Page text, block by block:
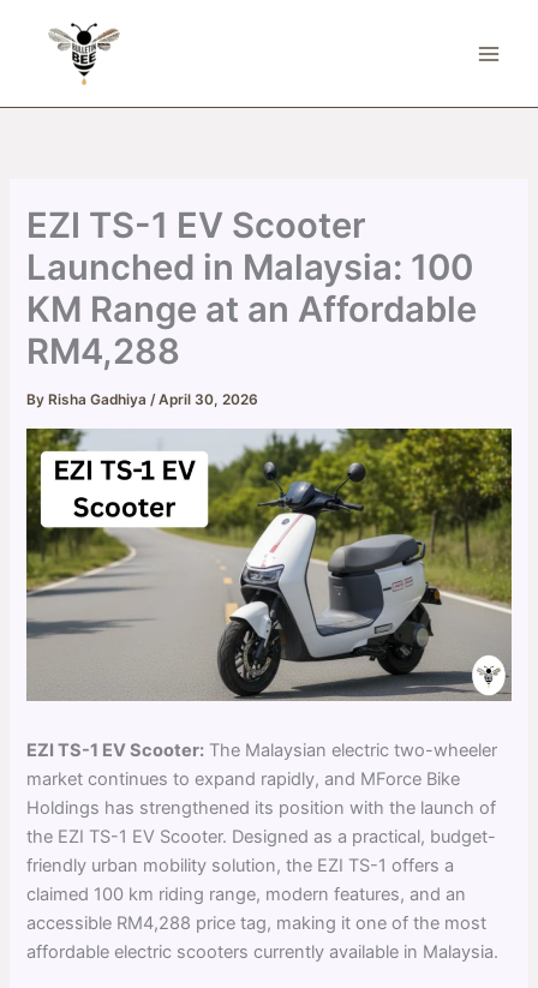
EZI TS-1 EV Scooter
Launched in Malaysia: 100
KM Range at an Affordable
RM4,288
By Risha Gadhiya/April 30, 2026
EZI TS-1 EV Scooter: The Malaysian electric two-wheeler
market continues to expand rapidly, and MForce Bike
Holdings has strengthened its position with the launch of
the EZI TS-1 EV Scooter. Designed as a practical, budget-
friendly urban mobility solution, the EZI TS-1 offers a
claimed 100 km riding range, modern features, and an
accessible RM4,288 price tag, making it one of the most
affordable electric scooters currently available in Malaysia.